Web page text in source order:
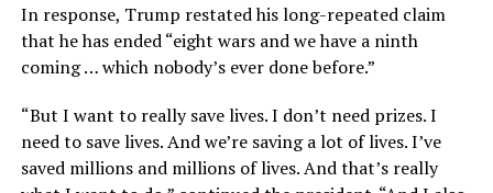
In response, Trump restated his long-repeated claim
that he has ended “eight wars and we have a ninth
coming … which nobody’s ever done before.”
“But I want to really save lives. I don’t need prizes. I
need to save lives. And we’re saving a lot of lives. I’ve
saved millions and millions of lives. And that’s really